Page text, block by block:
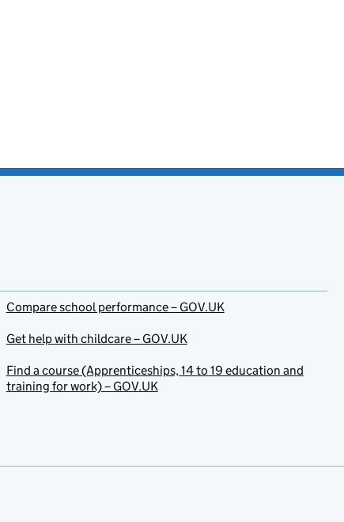
Compare school performance – GOV.UK
Get help with childcare – GOV.UK
Find a course (Apprenticeships, 14 to 19 education and
training for work) – GOV.UK